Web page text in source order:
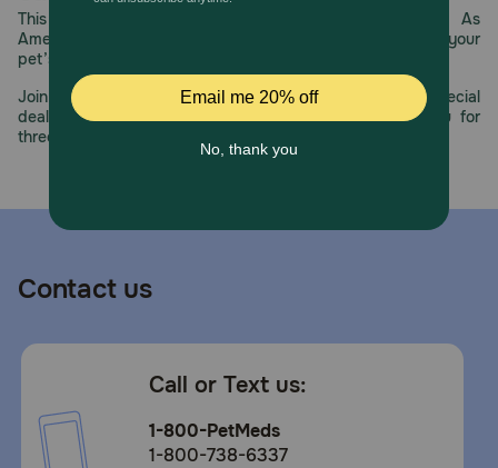
Cover and refrigerate unused portion.
This year, PetMeds celebrates its 30th Anniversary. As
America’s first online pet pharmacy, our dedication to your
pet’s health remains our number one priority.
Join us all year long as we celebrate this milestone with special
deals, exciting contests, and great offers to thank you for
three decades of trust.
Contact us
Call or Text us:
1-800-PetMeds
1-800-738-6337